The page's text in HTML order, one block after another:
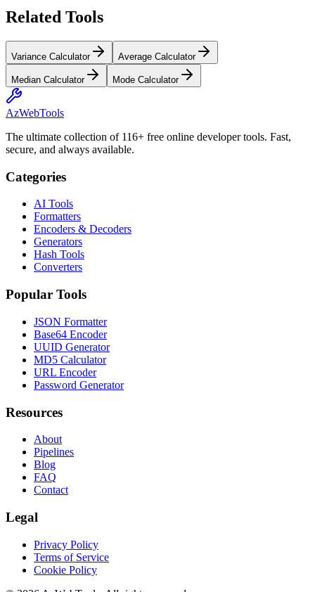
Related Tools
Variance Calculator Average Calculator
Median Calculator Mode Calculator
AzWebTools
The ultimate collection of 116+ free online developer tools. Fast,
secure, and always available.
Categories
AI Tools
Formatters
Encoders & Decoders
Generators
Hash Tools
Converters
Popular Tools
JSON Formatter
Base64 Encoder
UUID Generator
MD5 Calculator
URL Encoder
Password Generator
Resources
About
Pipelines
Blog
FAQ
Contact
Legal
Privacy Policy
Terms of Service
Cookie Policy